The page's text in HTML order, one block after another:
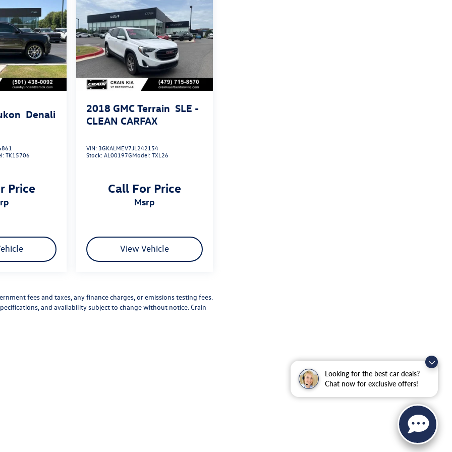
Looking for the best car deals?
Chat now for exclusive offers!
Denali
TK15706
Price
2018 GMC Terrain SLE -
CLEAN CARFAX
VIN: 3GKALMEV7JL242154
Stock:AL00197GModel:TXL26
Call For Price
msrp
View Vehicle
fees and taxes, any finance charges, or emissions testing fees.
and availability subject to change without notice. Crain